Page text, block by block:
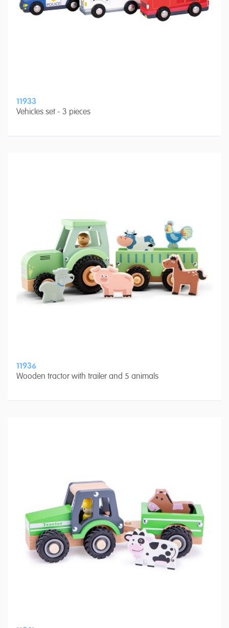
11933
Vehicles set - 3 pieces
11936
Wooden tractor with trailer and 5 animals